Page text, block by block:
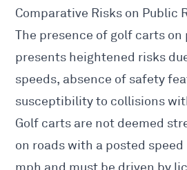
Comparative Risks on Public
The presence of golf carts on
presents heightened risks
speeds, absence of safety
susceptibility to collisions
Golf carts are not deemed
on roads with a posted